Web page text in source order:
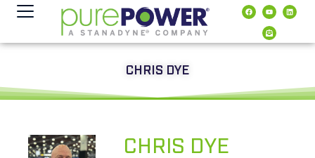
contenido
CHRIS DYE
CHRIS DYE